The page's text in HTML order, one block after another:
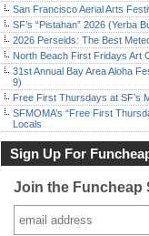
San Francisco Aerial Arts
SF’s “Pistahan” 2026 (Yerba
2026 Perseids: The Best
North Beach First Fridays Art
31st Annual Bay Area Aloha
9)
Free First Thursdays at SF’s
SFMOMA’s “Free First
Locals
Sign Up For
Join the Funcheap